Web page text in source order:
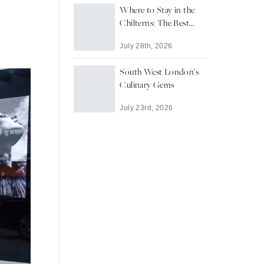
Where to Stay in the
Chilterns: The Best
a Countryside Escape
July 28th, 2026
South West London’s
Culinary Gems
July 23rd, 2026